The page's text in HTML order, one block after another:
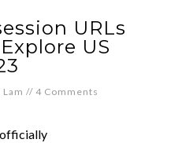
URLs
US
// 4 Comments